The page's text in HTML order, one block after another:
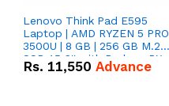
Lenovo Think Pad E595
Laptop | AMD RYZEN 5 PRO
3500U | 8 GB | 256 GB M.2
SSD 15.6'' with Radeon RX
Vega 8 Graphics.
Rs. 11,550 Advance